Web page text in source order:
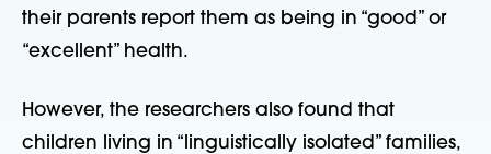
their parents report them as being in “good” or
“excellent” health.
However, the researchers also found that
children living in “linguistically isolated” families,